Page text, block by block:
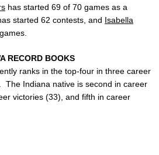
has started 69 of 70 games as a
started 62 contests, and Isabella
RECORD BOOKS
ranks in the top-four in three career
The Indiana native is second in career
victories (33), and fifth in career